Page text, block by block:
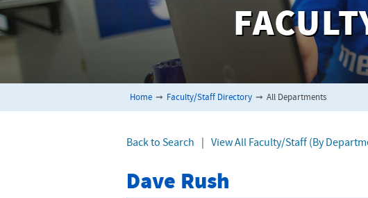
Home ➞ Faculty/Staff Directory ➞ All Departments
Back to Search View All Faculty/Staff (By
Dave Rush